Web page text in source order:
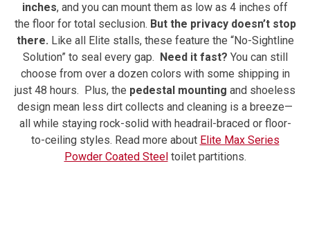
inches, and you can mount them as low as 4 inches off
the floor for total seclusion. But the privacy doesn’t stop
there. Like all Elite stalls, these feature the “No-Sightline
Solution” to seal every gap. Need it fast? You can still
choose from over a dozen colors with some shipping in
just 48 hours. Plus, the pedestal mounting and shoeless
design mean less dirt collects and cleaning is a breeze—
all while staying rock-solid with headrail-braced or floor-
to-ceiling styles. Read more about Elite Max Series
Powder Coated Steeltoilet partitions.